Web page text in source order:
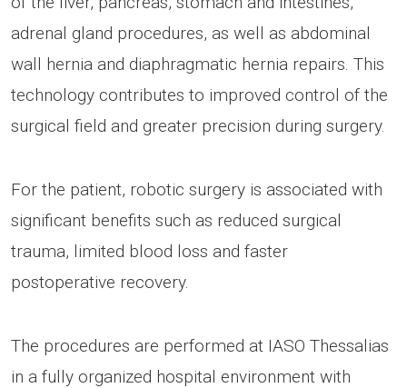
adrenal gland procedures, as well as abdominal
wall hernia and diaphragmatic hernia repairs. This
technology contributes to improved control of the
surgical field and greater precision during surgery.
For the patient, robotic surgery is associated with
significant benefits such as reduced surgical
trauma, limited blood loss and faster
postoperative recovery.
The procedures are performed at IASO Thessalias
in a fully organized hospital environment with